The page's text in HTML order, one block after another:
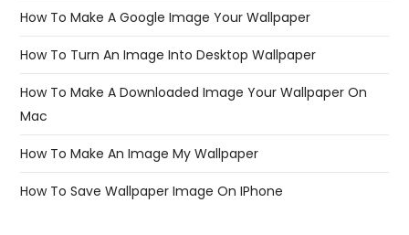
How To Make A Google Image Your Wallpaper
How To Turn An Image Into Desktop Wallpaper
How To Make A Downloaded Image Your Wallpaper On
Mac
How To Make An Image My Wallpaper
How To Save Wallpaper Image On IPhone